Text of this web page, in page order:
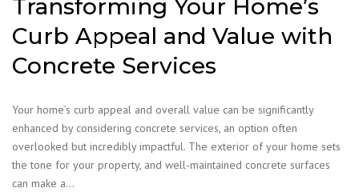
Transforming Your Home’s
Curb Appeal and Value with
Concrete Services
Your home’s curb appeal and overall value can be significantly
enhanced by considering concrete services, an option often
overlooked but incredibly impactful. The exterior of your home sets
the tone for your property, and well-maintained concrete surfaces
can make a…